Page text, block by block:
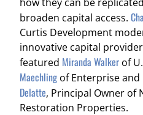
broaden capital access.
Curtis Development
innovative capital
featured Miranda Walker of
Maechling of Enterprise and
Delatte, Principal Owner of
Restoration Properties.